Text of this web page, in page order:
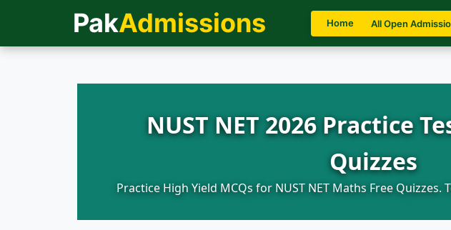
PakAdmissions Home All Open
NUST NET 2026 Practice
Quizzes
Practice High Yield MCQs for NUST NET Maths Free Quizzes.